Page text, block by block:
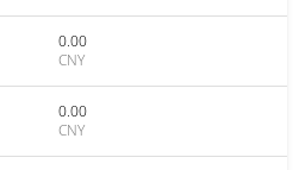
0.00
CNY
0.00
CNY